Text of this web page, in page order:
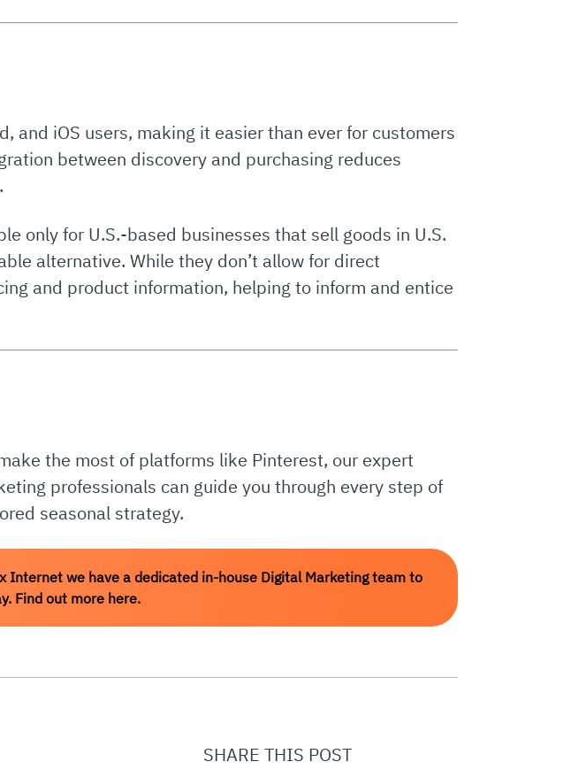
and iOS users, making it easier than ever for customers
between discovery and purchasing reduces
only for U.S.-based businesses that sell goods in U.S.
alternative. While they don’t allow for direct
and product information, helping to inform and entice
the most of platforms like Pinterest, our expert
professionals can guide you through every step of
seasonal strategy.
we have a dedicated in-house Digital Marketing team to
Find out more here.
SHARE THIS POST